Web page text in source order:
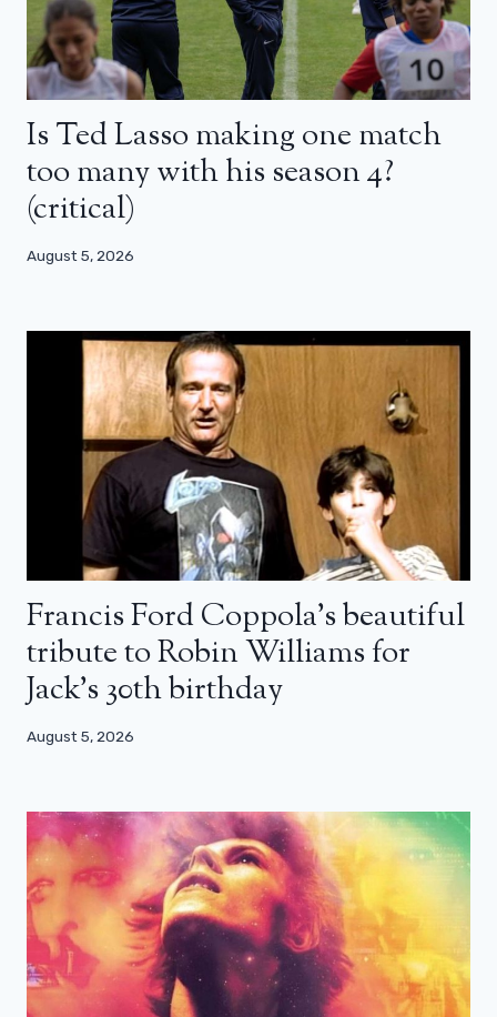
Is Ted Lasso making one match
too many with his season 4?
(critical)
August 5, 2026
Francis Ford Coppola’s beautiful
tribute to Robin Williams for
Jack’s 30th birthday
August 5, 2026